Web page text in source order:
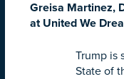
Greisa Martinez,
at United We
Trump is
State of